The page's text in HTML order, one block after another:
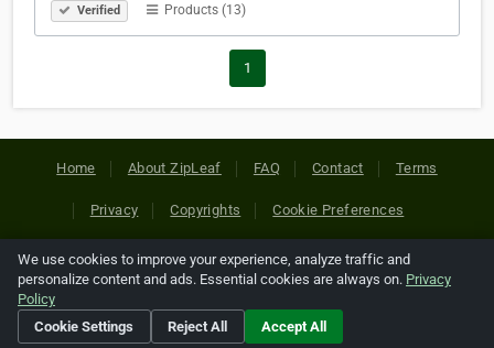
Verified Products (13)
1
Home About ZipLeaf FAQ Contact Terms
Privacy Copyrights Cookie Preferences
Copyright © 2026 Netcode, Inc. All Rights Reserved. All
references relating to third-party companies are copyright of
their respective holders.
We use cookies to improve your experience, analyze traffic and
personalize content and ads. Essential cookies are always on. Privacy
Policy
Cookie Settings
Reject All Accept All